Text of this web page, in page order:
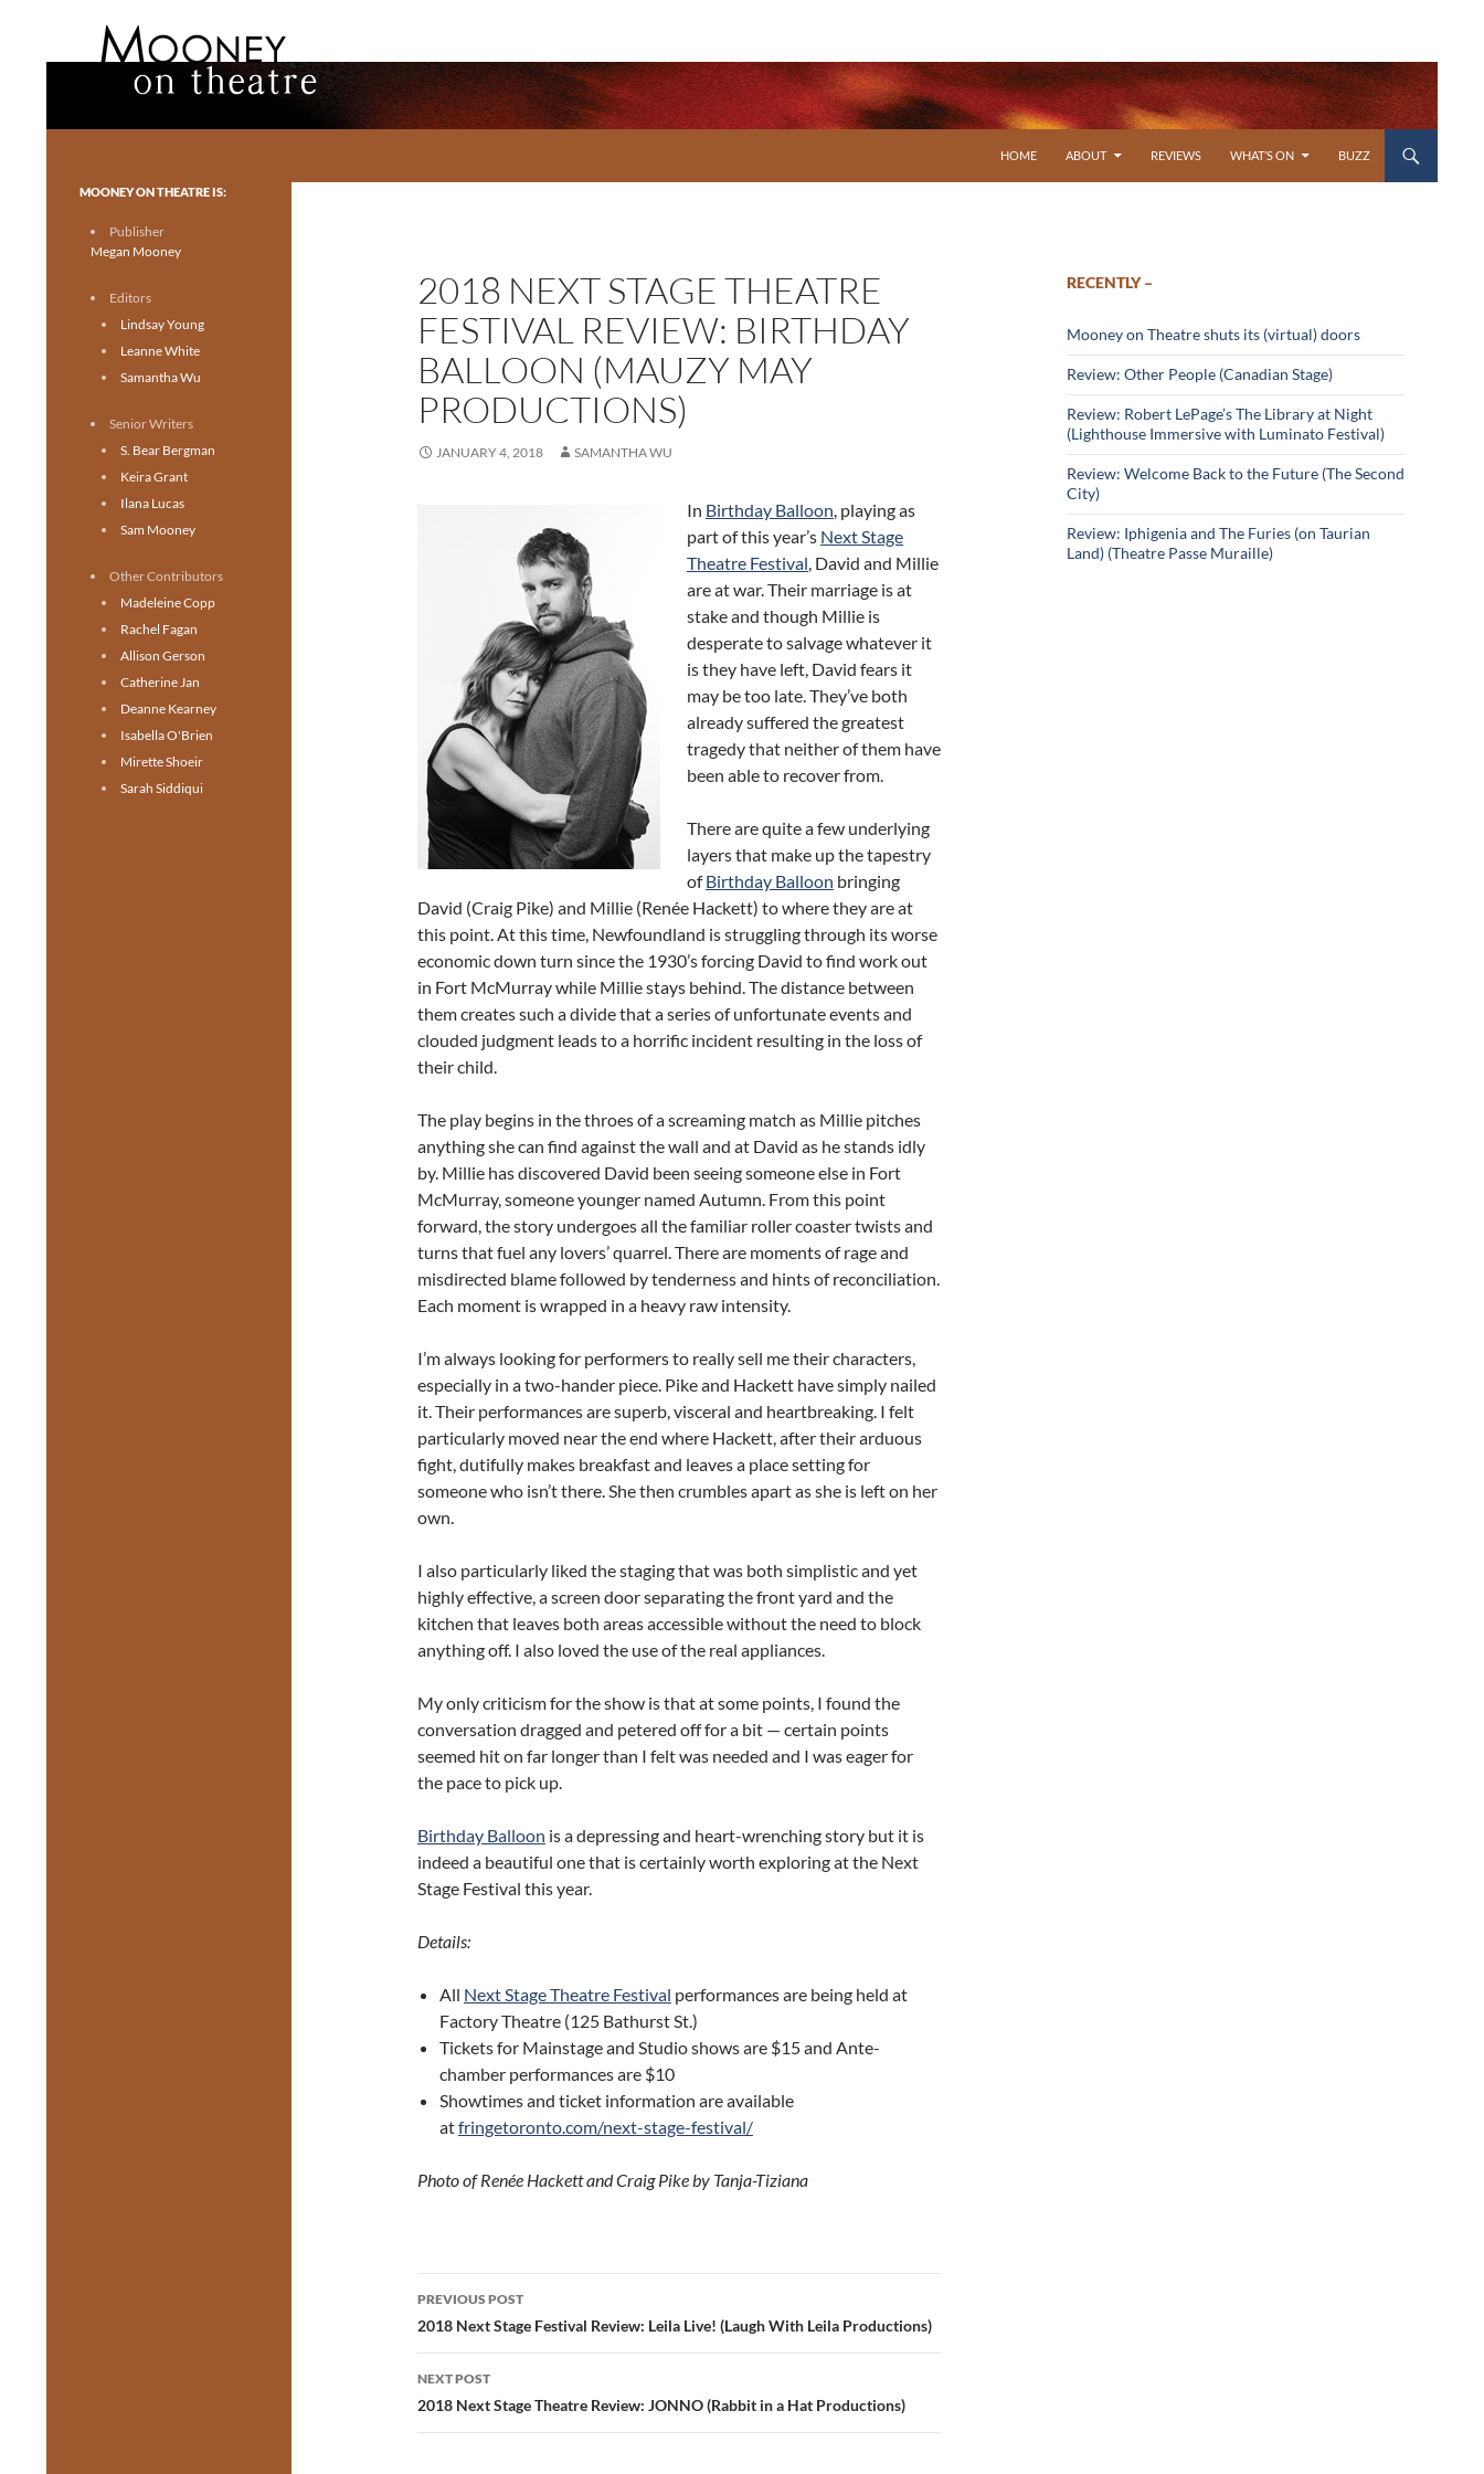
HOME
ABOUT REVIEWS WHAT’S ON BUZZ
2018 NEXT STAGE THEATRE
FESTIVAL REVIEW: BIRTHDAY
BALLOON (MAUZY MAY
PRODUCTIONS)
JANUARY 4, 2018 SAMANTHA WU
In Birthday Balloon, playing as
part of this year’s Next Stage
Theatre Festival, David and Millie
are at war. Their marriage is at
stake and though Millie is
desperate to salvage whatever it
is they have left, David fears it
may be too late. They’ve both
already suffered the greatest
tragedy that neither of them have
been able to recover from.
There are quite a few underlying
layers that make up the tapestry
ofBirthday Balloon bringing
David (Craig Pike) and Millie (Renée Hackett) to where they are at
this point. At this time, Newfoundland is struggling through its worse
economic down turn since the 1930’s forcing David to find work out
in Fort McMurray while Millie stays behind. The distance between
them creates such a divide that a series of unfortunate events and
clouded judgment leads to a horrific incident resulting in the loss of
their child.
The play begins in the throes of a screaming match as Millie pitches
anything she can find against the wall and at David as he stands idly
by. Millie has discovered David been seeing someone else in Fort
McMurray, someone younger named Autumn. From this point
forward, the story undergoes all the familiar roller coaster twists and
turns that fuel any lovers’ quarrel. There are moments of rage and
misdirected blame followed by tenderness and hints of reconciliation.
Each moment is wrapped in a heavy raw intensity.
I’m always looking for performers to really sell me their characters,
especially in a two-hander piece. Pike and Hackett have simply nailed
it. Their performances are superb, visceral and heartbreaking. I felt
particularly moved near the end where Hackett, after their arduous
fight, dutifully makes breakfast and leaves a place setting for
someone who isn’t there. She then crumbles apart as she is left on her
own.
I also particularly liked the staging that was both simplistic and yet
highly effective, a screen door separating the front yard and the
kitchen that leaves both areas accessible without the need to block
anything off. I also loved the use of the real appliances.
My only criticism for the show is that at some points, I found the
conversation dragged and petered off for a bit — certain points
seemed hit on far longer than I felt was needed and I was eager for
the pace to pick up.
Birthday Balloon is a depressing and heart-wrenching story but it is
indeed a beautiful one that is certainly worth exploring at the Next
Stage Festival this year.
Details:
All Next Stage Theatre Festival performances are being held at
Factory Theatre (125 Bathurst St.)
Tickets for Mainstage and Studio shows are $15 and Ante-
chamber performances are $10
Showtimes and ticket information are available
atfringetoronto.com/next-stage-festival/
Photo of Renée Hackett and Craig Pike by Tanja-Tiziana
Post
navigation
PREVIOUS POST
2018 Next Stage Festival Review: Leila Live! (Laugh With Leila Productions)
NEXT POST
2018 Next Stage Theatre Review: JONNO (Rabbit in a Hat Productions)
RECENTLY –
Mooney on Theatre shuts its (virtual) doors
Review: Other People (Canadian Stage)
Review: Robert LePage’s The Library at Night
(Lighthouse Immersive with Luminato Festival)
Review: Welcome Back to the Future (The Second
City)
Review: Iphigenia and The Furies (on Taurian
Land) (Theatre Passe Muraille)
Toronto theatre for everyone.
MOONEY ON THEATRE IS:
Publisher
Megan Mooney
Editors
Lindsay Young
Leanne White
Samantha Wu
Senior Writers
S. Bear Bergman
Keira Grant
Ilana Lucas
Sam Mooney
Other Contributors
Madeleine Copp
Rachel Fagan
Allison Gerson
Catherine Jan
Deanne Kearney
Isabella O'Brien
Mirette Shoeir
Sarah Siddiqui